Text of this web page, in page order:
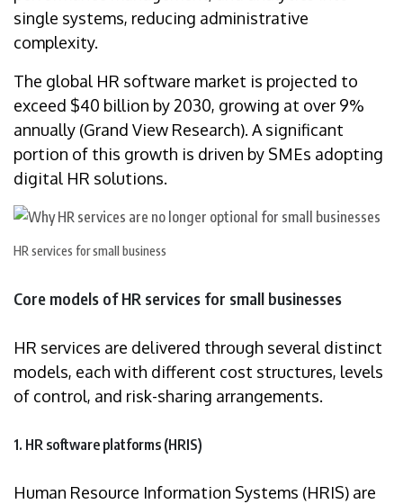
single systems, reducing administrative
complexity.
The global HR software market is projected to
exceed $40 billion by 2030, growing at over 9%
annually (Grand View Research). A significant
portion of this growth is driven by SMEs adopting
digital HR solutions.
HR services for small business
Core models of HR services for small businesses
HR services are delivered through several distinct
models, each with different cost structures, levels
of control, and risk-sharing arrangements.
1. HR software platforms (HRIS)
Human Resource Information Systems (HRIS) are